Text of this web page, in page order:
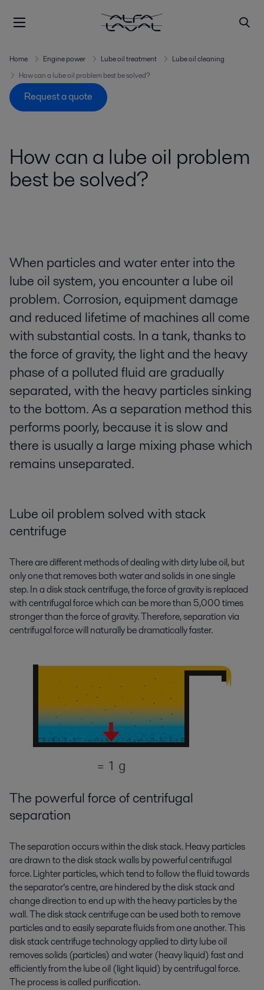
Home Engine power Lube oil treatment
Lube oil cleaning
How can a lube oil problem best be solved?
Request a quote
How can a lube oil problem
best be solved?
When particles and water enter into the
lube oil system, you encounter a lube oil
problem. Corrosion, equipment damage
and reduced lifetime of machines all come
with substantial costs. In a tank, thanks to
the force of gravity, the light and the heavy
phase of a polluted fluid are gradually
separated, with the heavy particles sinking
to the bottom. As a separation method this
performs poorly, because it is slow and
there is usually a large mixing phase which
remains unseparated.
Lube oil problem solved with stack
centrifuge
There are different methods of dealing with dirty lube oil, but
only one that removes both water and solids in one single
step. In a disk stack centrifuge, the force of gravity is replaced
with centrifugal force which can be more than 5,000 times
stronger than the force of gravity. Therefore, separation via
centrifugal force will naturally be dramatically faster.
The powerful force of centrifugal
separation
The separation occurs within the disk stack. Heavy particles
are drawn to the disk stack walls by powerful centrifugal
force. Lighter particles, which tend to follow the fluid towards
the separator’s centre, are hindered by the disk stack and
change direction to end up with the heavy particles by the
wall. The disk stack centrifuge can be used both to remove
particles and to easily separate fluids from one another. This
disk stack centrifuge technology applied to dirty lube oil
removes solids (particles) and water (heavy liquid) fast and
efficiently from the lube oil (light liquid) by centrifugal force.
The process is called purification.